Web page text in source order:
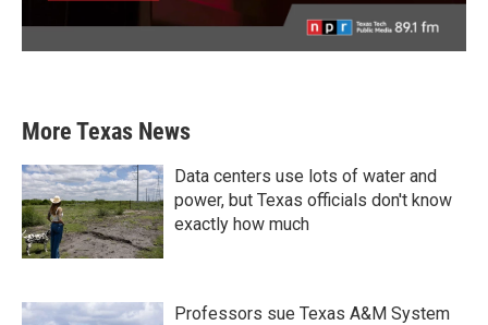
More Texas News
Data centers use lots of water and
power, but Texas officials don't know
exactly how much
Professors sue Texas A&M System